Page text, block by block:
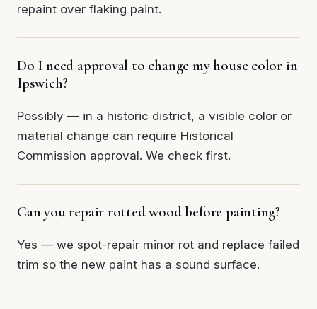
repaint over flaking paint.
Do I need approval to change my house color in
Ipswich?
Possibly — in a historic district, a visible color or
material change can require Historical
Commission approval. We check first.
Can you repair rotted wood before painting?
Yes — we spot-repair minor rot and replace failed
trim so the new paint has a sound surface.